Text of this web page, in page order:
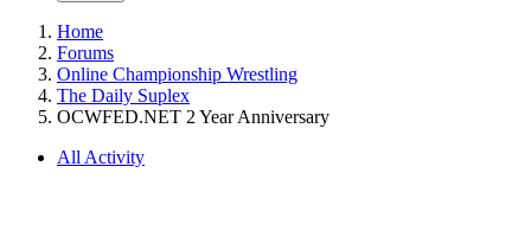
Home
Forums
Online Championship Wrestling
The Daily Suplex
OCWFED.NET 2 Year Anniversary
All Activity